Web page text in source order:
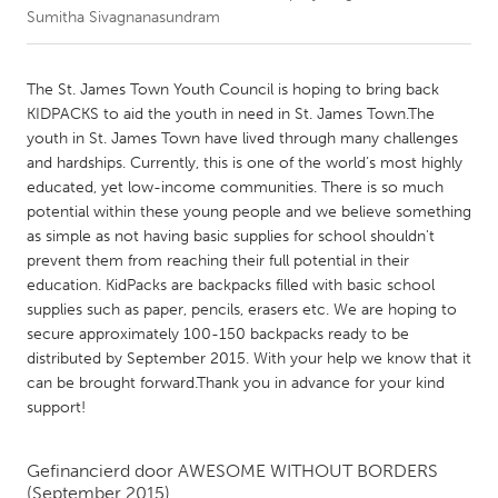
CANADA
Amherstburg
Kingston
Kitchener-Waterloo
New Glasgow
Newmarket
Ottawa
South Shore
Toronto
MALAYSIA
Kuala Lumpur
NETHERLANDS
Leiden
Rotterdam
Sumitha Sivagnanasundram
The St. James Town Youth Council is hoping to bring back
KIDPACKS to aid the youth in need in St. James Town.The
youth in St. James Town have lived through many challenges
and hardships. Currently, this is one of the world’s most highly
educated, yet low-income communities. There is so much
potential within these young people and we believe something
as simple as not having basic supplies for school shouldn't
prevent them from reaching their full potential in their
education. KidPacks are backpacks filled with basic school
supplies such as paper, pencils, erasers etc. We are hoping to
secure approximately 100-150 backpacks ready to be
distributed by September 2015. With your help we know that it
can be brought forward.Thank you in advance for your kind
support!
Gefinancierd door AWESOME WITHOUT BORDERS
(September 2015)